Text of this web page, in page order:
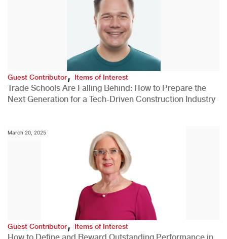
Guest Contributor,Items of Interest
Trade Schools Are Falling Behind: How to Prepare the
Next Generation for a Tech-Driven Construction Industry
March 20, 2025
Guest Contributor, Items of Interest
How to Define and Reward Outstanding Performance in